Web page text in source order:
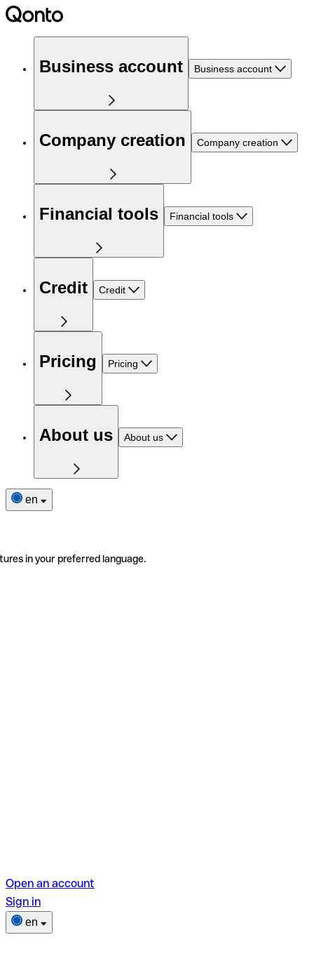
Business account Business account
Company creation Company creation
Financial tools Financial tools
Credit Credit
Pricing Pricing
About us About us
en
in your preferred language.
Open an account
Sign in
en